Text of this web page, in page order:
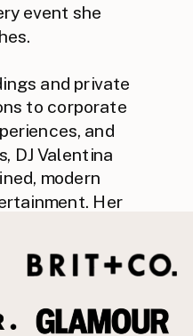
event she
and private
to corporate
and
DJ Valentina
modern
Her
event
partner for